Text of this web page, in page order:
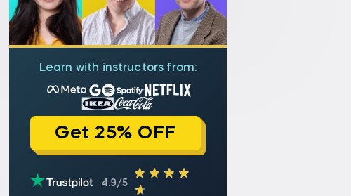
Learn with instructors from:
Get 25% OFF
4.9/5